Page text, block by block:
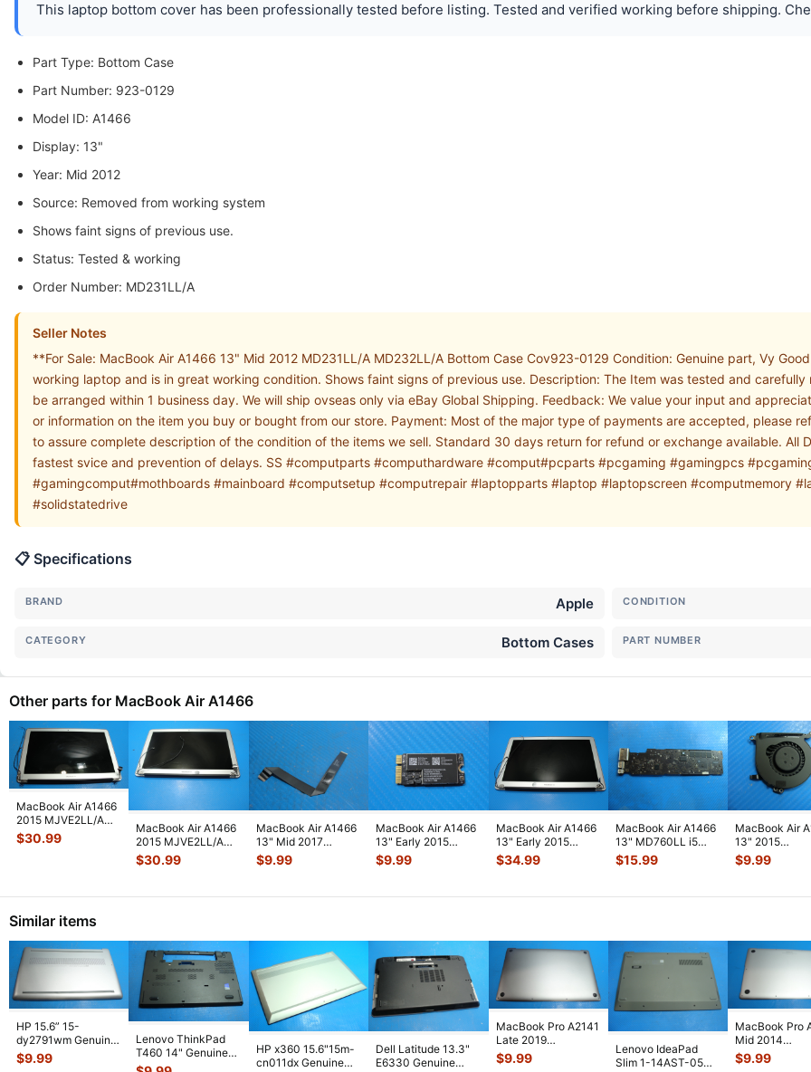
This laptop bottom cover has been professionally tested before listing. Tested and verified working before shipping.
Part Type: Bottom Case
Part Number: 923-0129
Model ID: A1466
Display: 13"
Year: Mid 2012
Source: Removed from working system
Shows faint signs of previous use.
Status: Tested & working
Order Number: MD231LL/A
Seller Notes
**For Sale: MacBook Air A1466 13" Mid 2012 MD231LL/A MD232LL/A Bottom Case Cov923-0129 Condition: Genuine part, Vy
working laptop and is in great working condition. Shows faint signs of previous use. Description: The Item was tested and
be arranged within 1 business day. We will ship ovseas only via eBay Global Shipping. Feedback: We value your input and
or information on the item you buy or bought from our store. Payment: Most of the major type of payments are accepted, please
to assure complete description of the condition of the items we sell. Standard 30 days return for refund or exchange available.
fastest svice and prevention of delays. SS #computparts #computhardware #comput#pcparts #pcgaming #gamingpcs
#gamingcomput#mothboards #mainboard #computsetup #computrepair #laptopparts #laptop #laptopscreen #computmemory
#solidstatedrive
📋 Specifications
BRAND Apple CONDITION
CATEGORY Bottom Cases PART NUMBER
Other parts for MacBook Air A1466
MacBook Air A1466
2015 MJVE2LL/A
13" Glossy LCD
Screen Assem
$30.99
MacBook Air A1466
2015 MJVE2LL/A
13" LCD Screen
Assembly Sil
$30.99
MacBook Air A1466
13" Mid 2017
MQD32LL/A
MQD42LL/A
$9.99
MacBook Air A1466
13" Early 2015
MJVE2LL/A WiFi
AirPort Card
$9.99
MacBook Air A1466
13" Early 2015
MJVE2LL/A Glossy
LCD Screen
$34.99
MacBook Air A1466
13" MD760LL i5
1.3GHz 4GB Logic
Board 820-
$15.99
MacBook Air
13" 2015
MJVE2LL/A
Cooling Fan
$9.99
Similar items
HP 15.6” 15-
dy2791wm Genuine
Laptop Bottom Case
Base Cover E
$9.99
Lenovo ThinkPad
T460 14" Genuine
Bottom Case Base
HP x360 15.6"15m-
cn011dx Genuine
Dell Latitude 13.3"
E6330 Genuine
MacBook Pro A2141
Late 2019
MVVL2LL/A 16"
Bottom Case Space
$9.99
Lenovo IdeaPad
Slim 1-14AST-05
MacBook Pro
Mid 2014
MGXC2LL/A
Bottom Case
$9.99